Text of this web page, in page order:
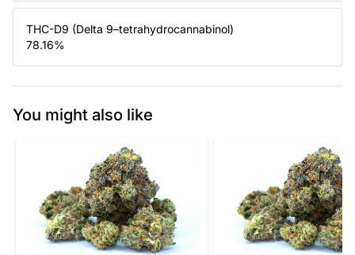
THC-D9 (Delta 9–tetrahydrocannabinol)
78.16%
You might also like